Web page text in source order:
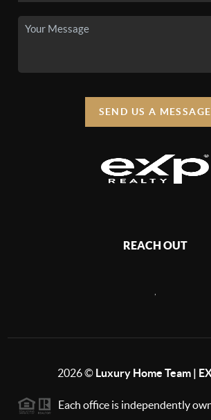
SEND US A MESSAGE
REACH OUT
2026© Luxury Home Team |
Each office is independently